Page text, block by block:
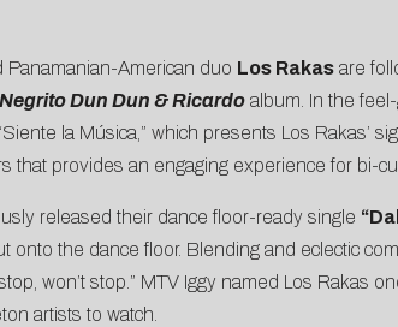
Panamanian-American duo Los Rakasare
Dun Dun & Ricardoalbum. In the
la Música,” which presents Los Rakas’
that provides an engaging experience for bi-
released their dance floor-ready single
onto the dance floor. Blending and eclectic
won’t stop.” MTV Iggy named Los Rakas
artists to watch.